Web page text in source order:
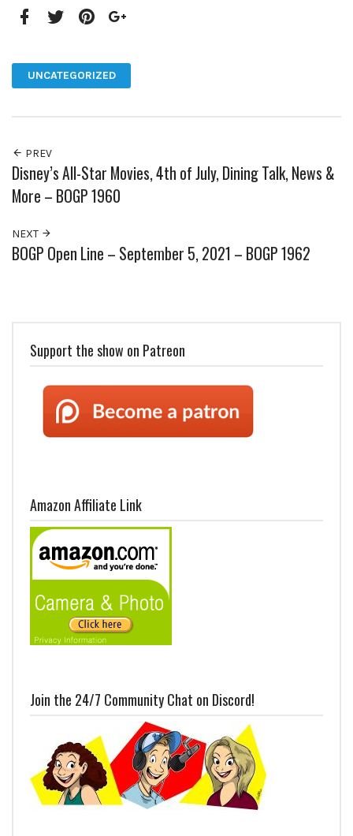
UNCATEGORIZED
PREV
Disney’s All-Star Movies, 4th of July, Dining Talk, News &
More – BOGP 1960
NEXT
BOGP Open Line – September 5, 2021 – BOGP 1962
Support the show on Patreon
Amazon Affiliate Link
Join the 24/7 Community Chat on Discord!